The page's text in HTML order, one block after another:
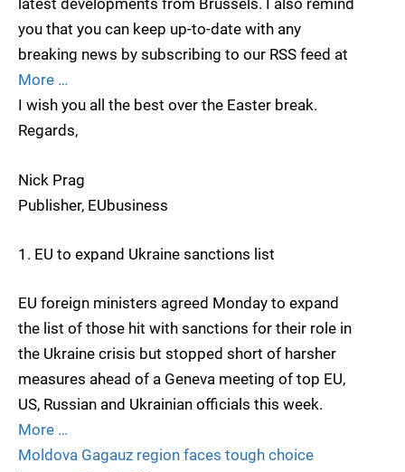
latest developments from Brussels. I also remind
you that you can keep up-to-date with any
breaking news by subscribing to our RSS feed at
More …
I wish you all the best over the Easter break.
Regards,
Nick Prag
Publisher, EUbusiness
1. EU to expand Ukraine sanctions list
EU foreign ministers agreed Monday to expand
the list of those hit with sanctions for their role in
the Ukraine crisis but stopped short of harsher
measures ahead of a Geneva meeting of top EU,
US, Russian and Ukrainian officials this week.
More …
Moldova Gagauz region faces tough choice